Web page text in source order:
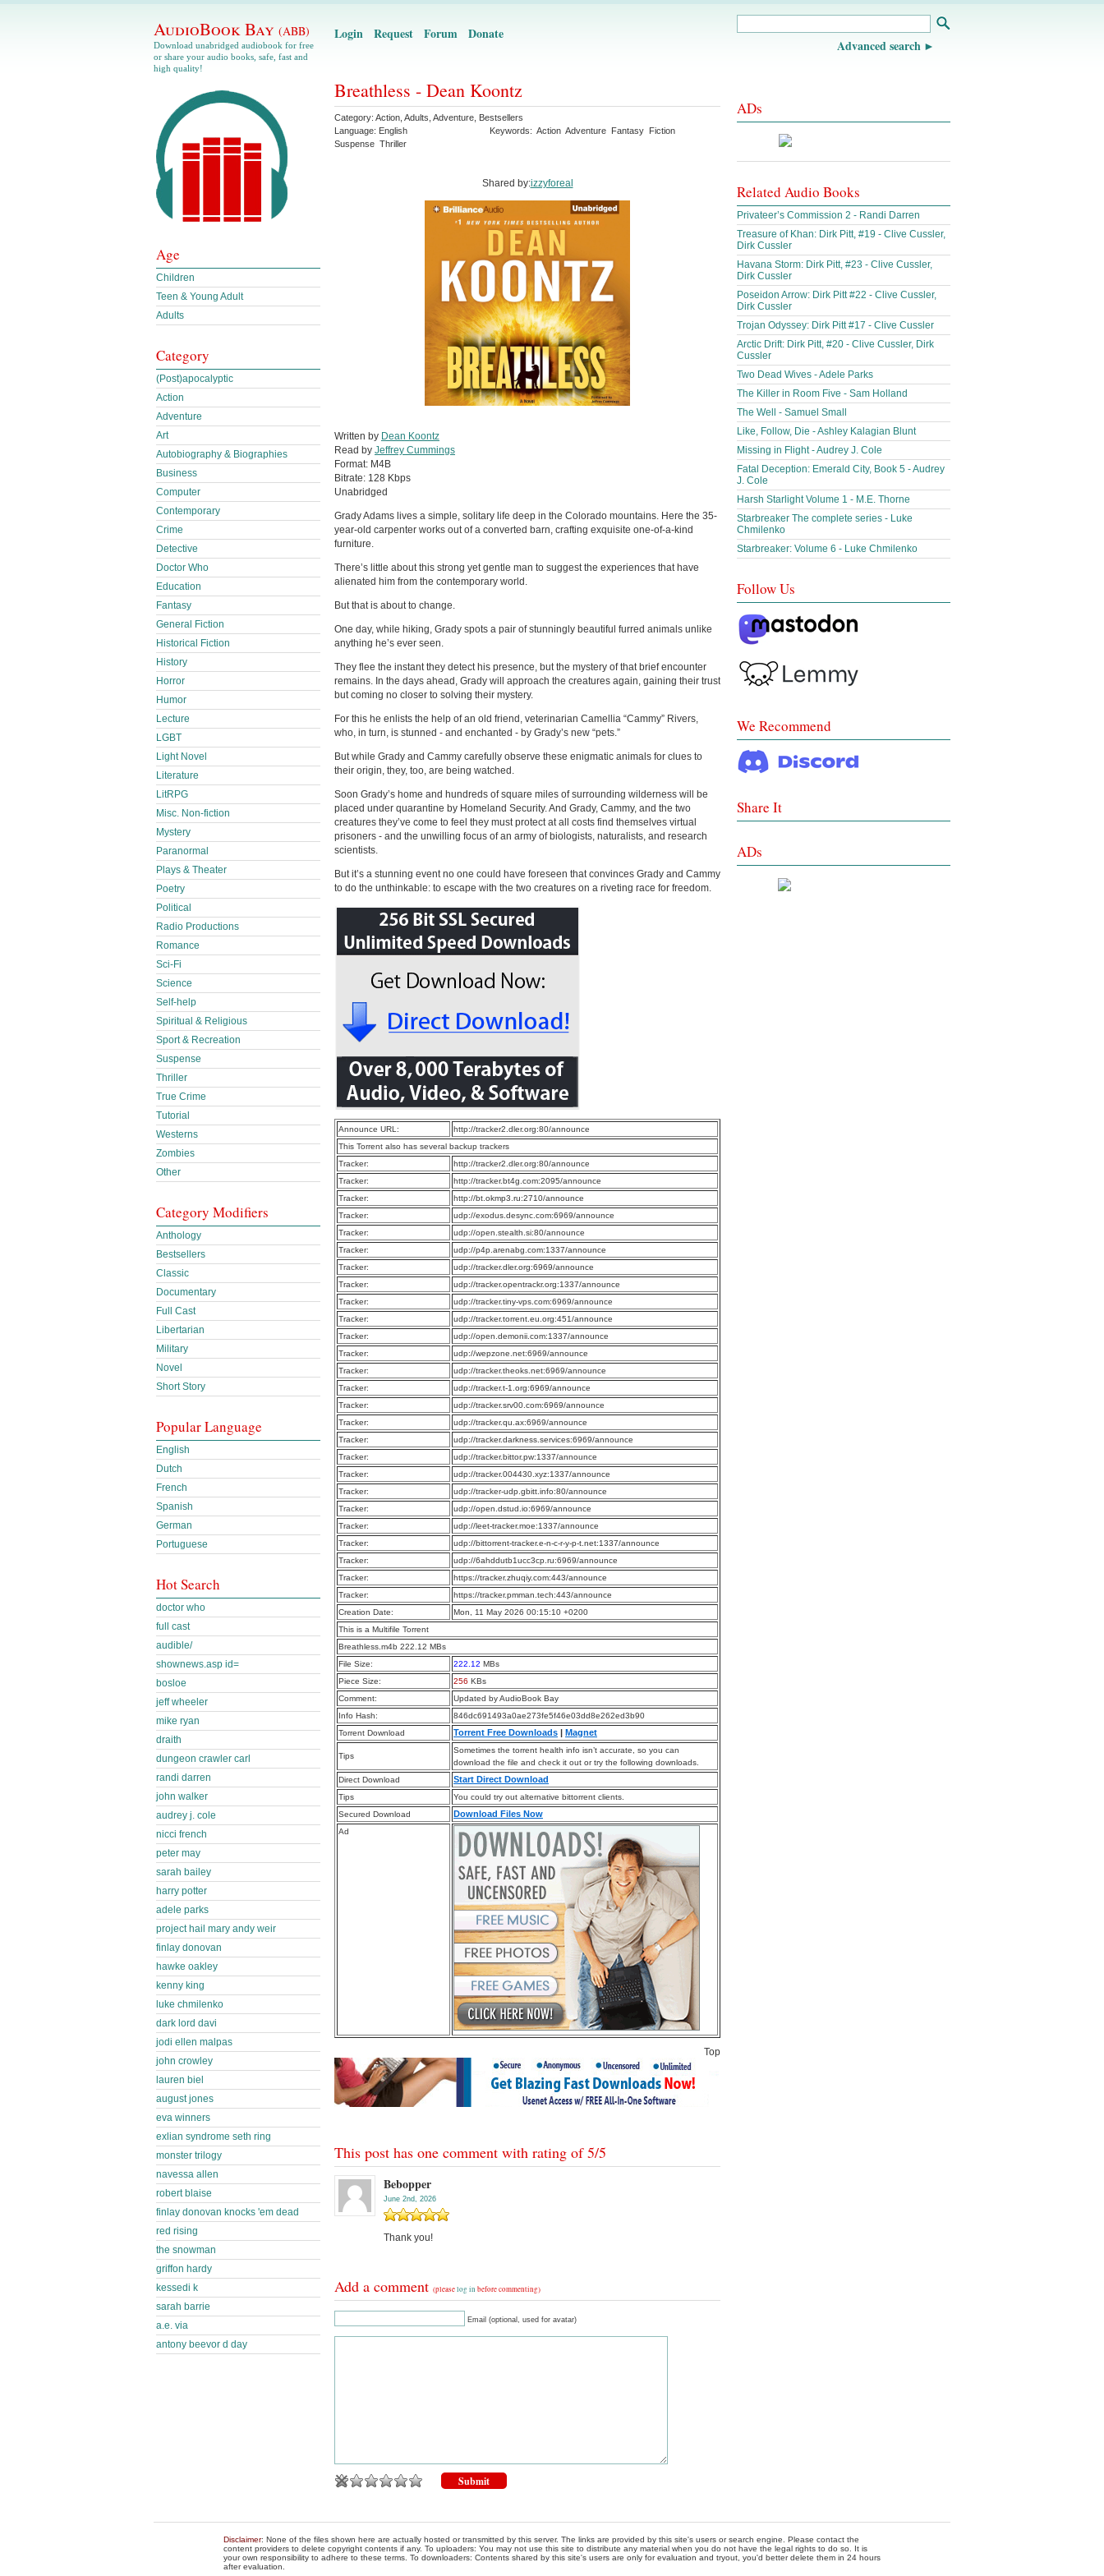
AudioBook Bay (ABB)
Download unabridged audiobook for free
or share your audio books, safe, fast and
high quality!
Login Request Forum Donate
Advanced search
Breathless - Dean Koontz
Category: Action Adults Adventure Bestsellers
Language: English Keywords: Action Adventure Fantasy Fiction
Suspense Thriller
Shared by:izzyforeal
Written by Dean Koontz
Read by Jeffrey Cummings
Format: M4B
Bitrate: 128 Kbps
Unabridged
Grady Adams lives a simple, solitary life deep in the Colorado mountains. Here the 35-
year-old carpenter works out of a converted barn, crafting exquisite one-of-a-kind
furniture.
There’s little about this strong yet gentle man to suggest the experiences that have
alienated him from the contemporary world.
But that is about to change.
One day, while hiking, Grady spots a pair of stunningly beautiful furred animals unlike
anything he’s ever seen.
They flee the instant they detect his presence, but the mystery of that brief encounter
remains. In the days ahead, Grady will approach the creatures again, gaining their trust
but coming no closer to solving their mystery.
For this he enlists the help of an old friend, veterinarian Camellia “Cammy” Rivers,
who, in turn, is stunned - and enchanted - by Grady’s new “pets.”
But while Grady and Cammy carefully observe these enigmatic animals for clues to
their origin, they, too, are being watched.
Soon Grady’s home and hundreds of square miles of surrounding wilderness will be
placed under quarantine by Homeland Security. And Grady, Cammy, and the two
creatures they’ve come to feel they must protect at all costs find themselves virtual
prisoners - and the unwilling focus of an army of biologists, naturalists, and research
scientists.
But it’s a stunning event no one could have foreseen that convinces Grady and Cammy
to do the unthinkable: to escape with the two creatures on a riveting race for freedom.
Announce URL:
http://tracker2.dler.org:80/announce
This Torrent also has several backup trackers
Tracker:
http://tracker2.dler.org:80/announce
Tracker:
http://tracker.bt4g.com:2095/announce
Tracker:
http://bt.okmp3.ru:2710/announce
Tracker:
udp://exodus.desync.com:6969/announce
Tracker:
udp://open.stealth.si:80/announce
Tracker:
udp://p4p.arenabg.com:1337/announce
Tracker:
udp://tracker.dler.org:6969/announce
Tracker:
udp://tracker.opentrackr.org:1337/announce
Tracker:
udp://tracker.tiny-vps.com:6969/announce
Tracker:
udp://tracker.torrent.eu.org:451/announce
Tracker:
udp://open.demonii.com:1337/announce
Tracker:
udp://wepzone.net:6969/announce
Tracker:
udp://tracker.theoks.net:6969/announce
Tracker:
udp://tracker.t-1.org:6969/announce
Tracker:
udp://tracker.srv00.com:6969/announce
Tracker:
udp://tracker.qu.ax:6969/announce
Tracker:
udp://tracker.darkness.services:6969/announce
Tracker:
udp://tracker.bittor.pw:1337/announce
Tracker:
udp://tracker.004430.xyz:1337/announce
Tracker:
udp://tracker-udp.gbitt.info:80/announce
Tracker:
udp://open.dstud.io:6969/announce
Tracker:
udp://leet-tracker.moe:1337/announce
Tracker:
udp://bittorrent-tracker.e-n-c-r-y-p-t.net:1337/announce
Tracker:
udp://6ahddutb1ucc3cp.ru:6969/announce
Tracker:
https://tracker.zhuqiy.com:443/announce
Tracker:
https://tracker.pmman.tech:443/announce
Creation Date:
Mon, 11 May 2026 00:15:10 +0200
This is a Multifile Torrent
Breathless.m4b 222.12 MBs
File Size:
222.12 MBs
Piece Size:
256 KBs
Comment:
Updated by AudioBook Bay
Info Hash:
846dc691493a0ae273fe5f46e03dd8e262ed3b90
Torrent Download
Torrent Free Downloads | Magnet
Tips
Sometimes the torrent health info isn’t accurate, so you can
download the file and check it out or try the following downloads.
Direct Download
Start Direct Download
Tips
You could try out alternative bittorrent clients.
Secured Download
Download Files Now
Ad
Top
This post has one comment with rating of5/5
Bebopper
June 2nd, 2026
Thank you!
Add a comment (pleaselog in before commenting)
Email (optional, used for avatar)
Age
Children
Teen & Young Adult
Adults
Category
(Post)apocalyptic
Action
Adventure
Art
Autobiography & Biographies
Business
Computer
Contemporary
Crime
Detective
Doctor Who
Education
Fantasy
General Fiction
Historical Fiction
History
Horror
Humor
Lecture
LGBT
Light Novel
Literature
LitRPG
Misc. Non-fiction
Mystery
Paranormal
Plays & Theater
Poetry
Political
Radio Productions
Romance
Sci-Fi
Science
Self-help
Spiritual & Religious
Sport & Recreation
Suspense
Thriller
True Crime
Tutorial
Westerns
Zombies
Other
Category Modifiers
Anthology
Bestsellers
Classic
Documentary
Full Cast
Libertarian
Military
Novel
Short Story
Popular Language
English
Dutch
French
Spanish
German
Portuguese
Hot Search
doctor who
full cast
audible/
shownews.asp id=
bosloe
jeff wheeler
mike ryan
draith
dungeon crawler carl
randi darren
john walker
audrey j. cole
nicci french
peter may
sarah bailey
harry potter
adele parks
project hail mary andy weir
finlay donovan
hawke oakley
kenny king
luke chmilenko
dark lord davi
jodi ellen malpas
john crowley
lauren biel
august jones
eva winners
exlian syndrome seth ring
monster trilogy
navessa allen
robert blaise
finlay donovan knocks 'em dead
red rising
the snowman
griffon hardy
kessedi k
sarah barrie
a.e. via
antony beevor d day
ADs
Related Audio Books
Privateer’s Commission 2 - Randi Darren
Treasure of Khan: Dirk Pitt, #19 - Clive Cussler,
Dirk Cussler
Havana Storm: Dirk Pitt, #23 - Clive Cussler,
Dirk Cussler
Poseidon Arrow: Dirk Pitt #22 - Clive Cussler,
Dirk Cussler
Trojan Odyssey: Dirk Pitt #17 - Clive Cussler
Arctic Drift: Dirk Pitt, #20 - Clive Cussler, Dirk
Cussler
Two Dead Wives - Adele Parks
The Killer in Room Five - Sam Holland
The Well - Samuel Small
Like, Follow, Die - Ashley Kalagian Blunt
Missing in Flight - Audrey J. Cole
Fatal Deception: Emerald City, Book 5 - Audrey
J. Cole
Harsh Starlight Volume 1 - M.E. Thorne
Starbreaker The complete series - Luke
Chmilenko
Starbreaker: Volume 6 - Luke Chmilenko
Follow Us
We Recommend
Share It
ADs
Disclaimer: None of the files shown here are actually hosted or transmitted by this server. The links are provided by this site's users or search engine. Please contact the
content providers to delete copyright contents if any. To uploaders: You may not use this site to distribute any material when you do not have the legal rights to do so. It is
your own responsibility to adhere to these terms. To downloaders: Contents shared by this site's users are only for evaluation and tryout, you'd better delete them in 24 hours
after evaluation.